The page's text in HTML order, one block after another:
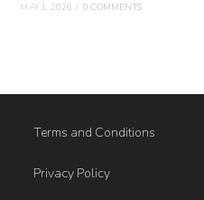
MAY 1, 2026 / 0 COMMENTS
Terms and Conditions
Privacy Policy